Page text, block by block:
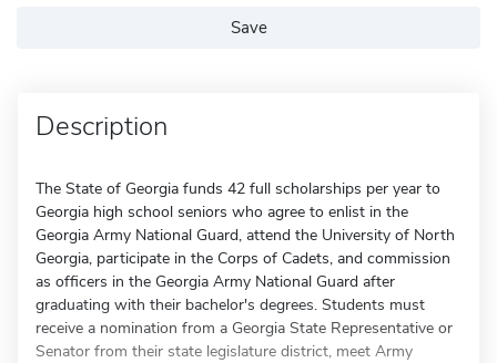
Save
Description
The State of Georgia funds 42 full scholarships per year to
Georgia high school seniors who agree to enlist in the
Georgia Army National Guard, attend the University of North
Georgia, participate in the Corps of Cadets, and commission
as officers in the Georgia Army National Guard after
graduating with their bachelor's degrees. Students must
receive a nomination from a Georgia State Representative or
Senator from their state legislature district, meet Army